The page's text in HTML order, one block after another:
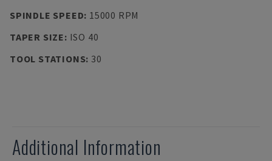
SPINDLE SPEED: 15000 RPM
TAPER SIZE: ISO 40
TOOL STATIONS: 30
Additional Information